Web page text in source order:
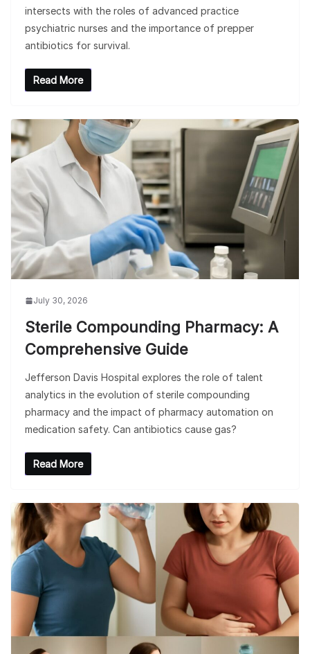
intersects with the roles of advanced practice
psychiatric nurses and the importance of prepper
antibiotics for survival.
Read More
July 30, 2026
Sterile Compounding Pharmacy: A
Comprehensive Guide
Jefferson Davis Hospital explores the role of talent
analytics in the evolution of sterile compounding
pharmacy and the impact of pharmacy automation on
medication safety. Can antibiotics cause gas?
Read More